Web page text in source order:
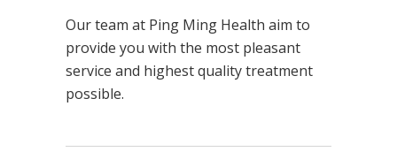
Our team at Ping Ming Health aim to
provide you with the most pleasant
service and highest quality treatment
possible.